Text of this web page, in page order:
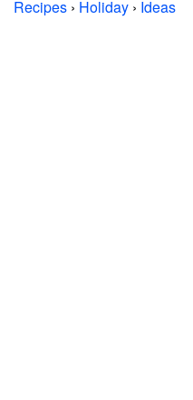
Recipes › Holiday › Ideas